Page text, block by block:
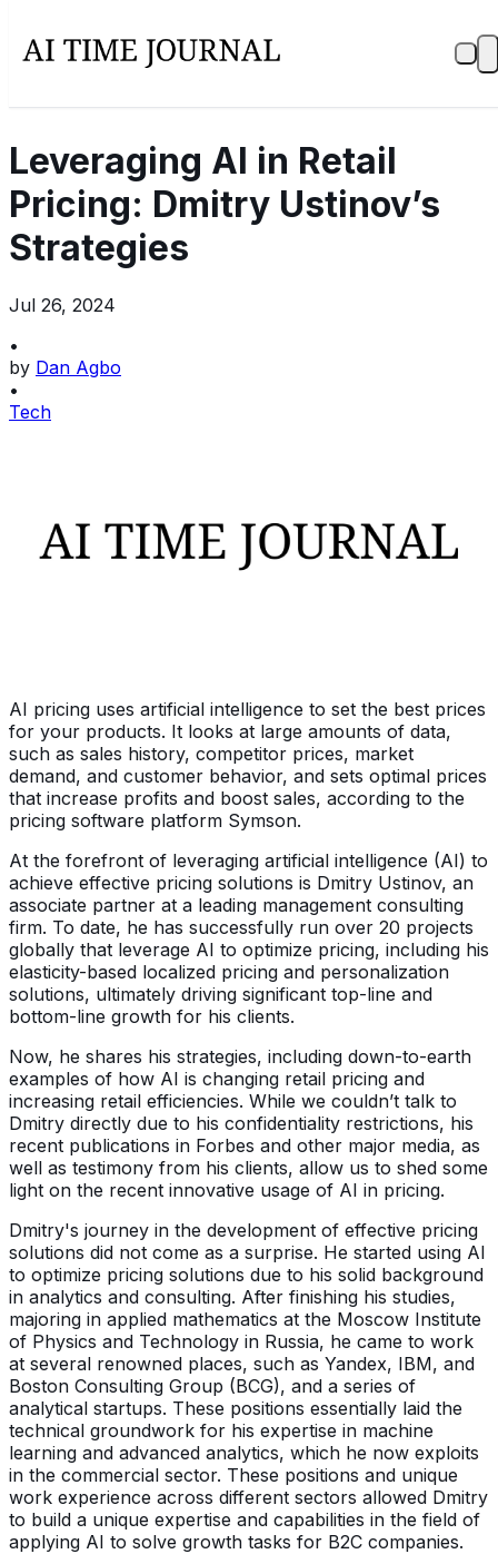
Leveraging AI in Retail
Pricing: Dmitry Ustinov’s
Strategies
Jul 26, 2024
•
by Dan Agbo
•
Tech
AI pricing uses artificial intelligence to set the best prices
for your products. It looks at large amounts of data,
such as sales history, competitor prices, market
demand, and customer behavior, and sets optimal prices
that increase profits and boost sales, according to the
pricing software platform Symson.
At the forefront of leveraging artificial intelligence (AI) to
achieve effective pricing solutions is Dmitry Ustinov, an
associate partner at a leading management consulting
firm. To date, he has successfully run over 20 projects
globally that leverage AI to optimize pricing, including his
elasticity-based localized pricing and personalization
solutions, ultimately driving significant top-line and
bottom-line growth for his clients.
Now, he shares his strategies, including down-to-earth
examples of how AI is changing retail pricing and
increasing retail efficiencies. While we couldn’t talk to
Dmitry directly due to his confidentiality restrictions, his
recent publications in Forbes and other major media, as
well as testimony from his clients, allow us to shed some
light on the recent innovative usage of AI in pricing.
Dmitry's journey in the development of effective pricing
solutions did not come as a surprise. He started using AI
to optimize pricing solutions due to his solid background
in analytics and consulting. After finishing his studies,
majoring in applied mathematics at the Moscow Institute
of Physics and Technology in Russia, he came to work
at several renowned places, such as Yandex, IBM, and
Boston Consulting Group (BCG), and a series of
analytical startups. These positions essentially laid the
technical groundwork for his expertise in machine
learning and advanced analytics, which he now exploits
in the commercial sector. These positions and unique
work experience across different sectors allowed Dmitry
to build a unique expertise and capabilities in the field of
applying AI to solve growth tasks for B2C companies.